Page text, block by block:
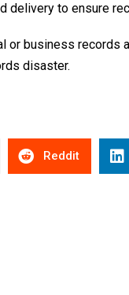
delivery to ensure
or business
disaster.
Reddit